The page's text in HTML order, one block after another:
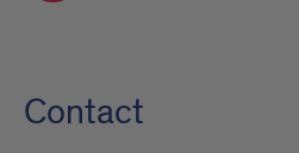
Contact